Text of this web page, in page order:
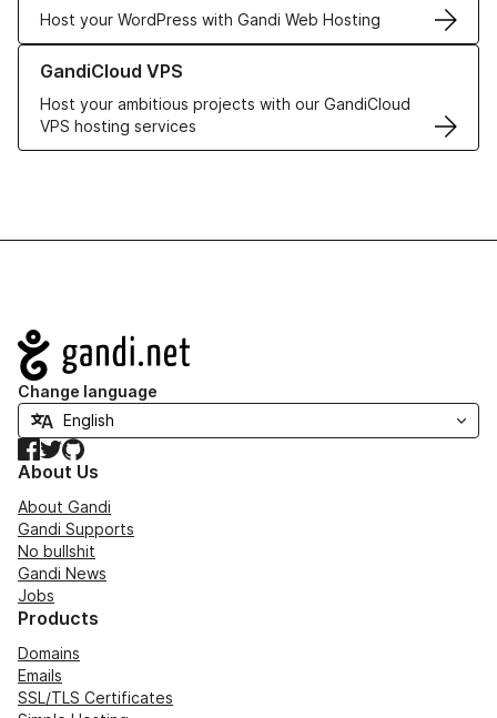
Host your WordPress with Gandi Web Hosting
GandiCloud VPS
Host your ambitious projects with our GandiCloud
VPS hosting services
Learn more about GandiCloud VPS
Navigation
Change language
Facebook
TwitterGitHub
About Us
About Gandi
Gandi Supports
No bullshit
Gandi News
Jobs
Products
Domains
Emails
SSL/TLS Certificates